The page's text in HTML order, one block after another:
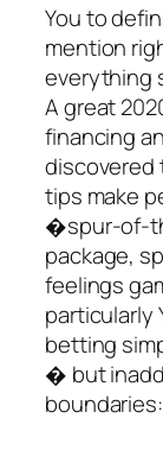
You to
mention
everything
A great
financing
discovered
tips make
�spur-of-
package,
feelings
particularly
betting
� but
boundaries: